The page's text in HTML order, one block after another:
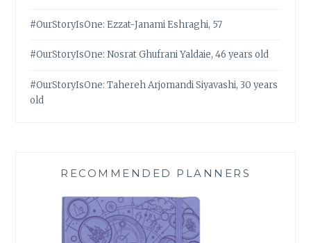
#OurStoryIsOne: Ezzat-Janami Eshraghi, 57
#OurStoryIsOne: Nosrat Ghufrani Yaldaie, 46 years old
#OurStoryIsOne: Tahereh Arjomandi Siyavashi, 30 years
old
RECOMMENDED PLANNERS